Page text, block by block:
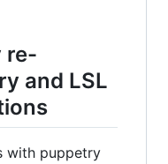
re-
and LSL
with puppetry